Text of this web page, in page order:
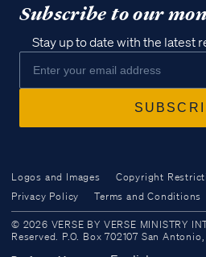
Access all of our teaching
through our smartphone apps
Subscribe to our
Stay up to date with the latest
Logos and Images
Copyright
Privacy Policy
Terms and Conditions
© 2026 VERSE BY VERSE MINISTRY
Reserved. P.O. Box 702107 San